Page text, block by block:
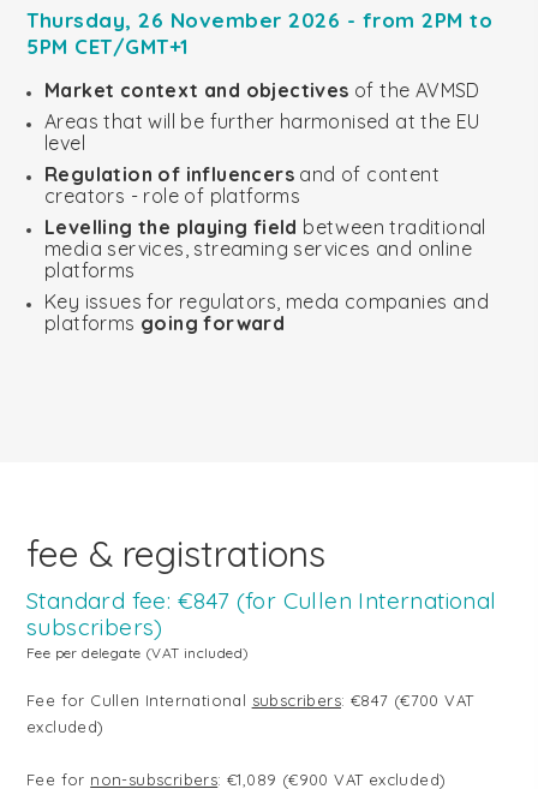
Thursday, 26 November 2026 - from 2PM to
5PM CET/GMT+1
Market context and objectives of the AVMSD
Areas that will be further harmonised at the EU
level
Regulation of influencers and of content
creators - role of platforms
Levelling the playing field between traditional
media services, streaming services and online
platforms
Key issues for regulators, meda companies and
platforms going forward
fee & registrations
Standard fee: €847 (for Cullen International
subscribers)
Fee per delegate (VAT included)
Fee for Cullen International subscribers: €847 (€700 VAT
excluded)
Fee for non-subscribers: €1,089 (€900 VAT excluded)